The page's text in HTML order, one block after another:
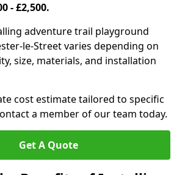
- £2,500.
adventure trail playground
le-Street varies depending on
size, materials, and installation
cost estimate tailored to specific
a member of our team today.
Get A Quote